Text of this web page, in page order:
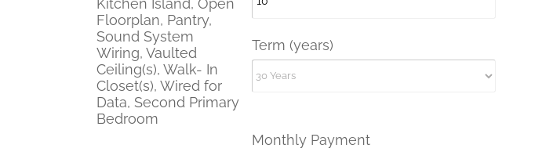
Kitchen Island, Open
Floorplan, Pantry,
Sound System
Wiring, Vaulted
Ceiling(s), Walk- In
Closet(s), Wired for
Data, Second Primary
Bedroom
Term (years)
Monthly Payment